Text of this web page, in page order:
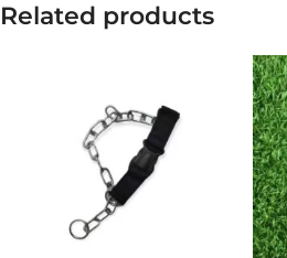
Related products